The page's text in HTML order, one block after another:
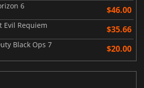
6 $46.00
Evil Requiem $35.66
Black Ops 7 $20.00